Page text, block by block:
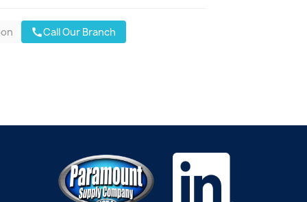
callCall Our Branch